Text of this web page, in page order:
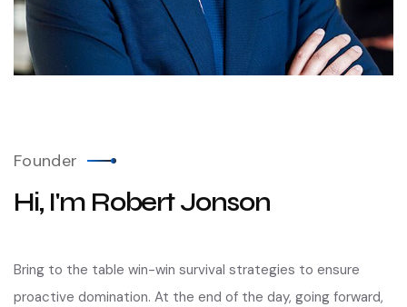
Founder
Hi, I'm Robert Jonson
Bring to the table win-win survival strategies to ensure
proactive domination. At the end of the day, going forward,